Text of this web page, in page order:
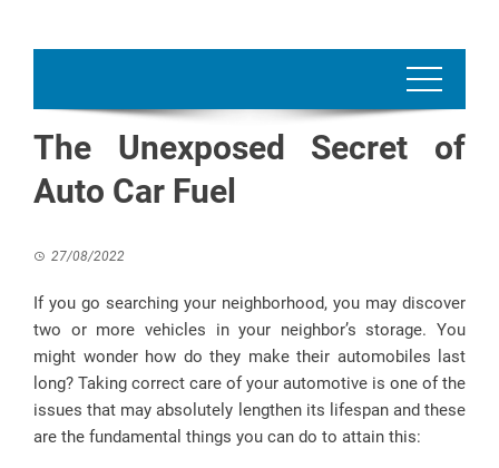
The Unexposed Secret of
Auto Car Fuel
27/08/2022
If you go searching your neighborhood, you may discover
two or more vehicles in your neighbor’s storage. You
might wonder how do they make their automobiles last
long? Taking correct care of your automotive is one of the
issues that may absolutely lengthen its lifespan and these
are the fundamental things you can do to attain this: